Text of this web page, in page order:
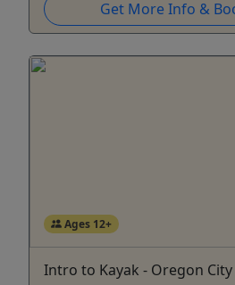
Get More Info &
Ages 12+
Intro to Kayak - Oregon City